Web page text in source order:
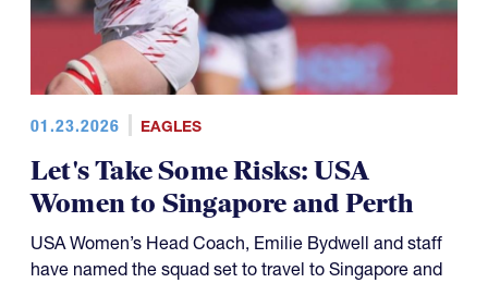
01.23.2026 EAGLES
Let's Take Some Risks: USA
Women to Singapore and Perth
USA Women’s Head Coach, Emilie Bydwell and staff
have named the squad set to travel to Singapore and